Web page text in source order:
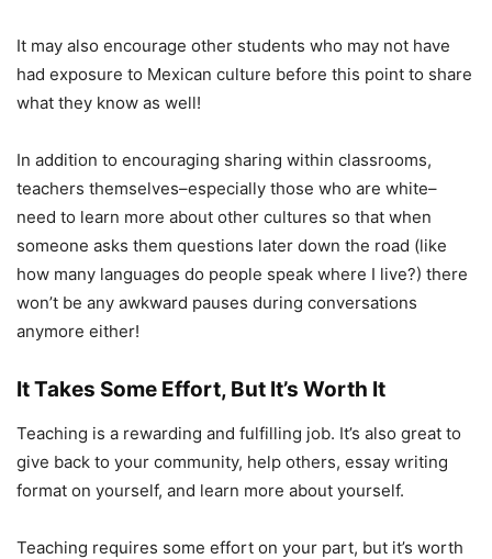
It may also encourage other students who may not have
had exposure to Mexican culture before this point to share
what they know as well!
In addition to encouraging sharing within classrooms,
teachers themselves–especially those who are white–
need to learn more about other cultures so that when
someone asks them questions later down the road (like
how many languages do people speak where I live?) there
won’t be any awkward pauses during conversations
anymore either!
It Takes Some Effort, But It’s Worth It
Teaching is a rewarding and fulfilling job. It’s also great to
give back to your community, help others, essay writing
format on yourself, and learn more about yourself.
Teaching requires some effort on your part, but it’s worth